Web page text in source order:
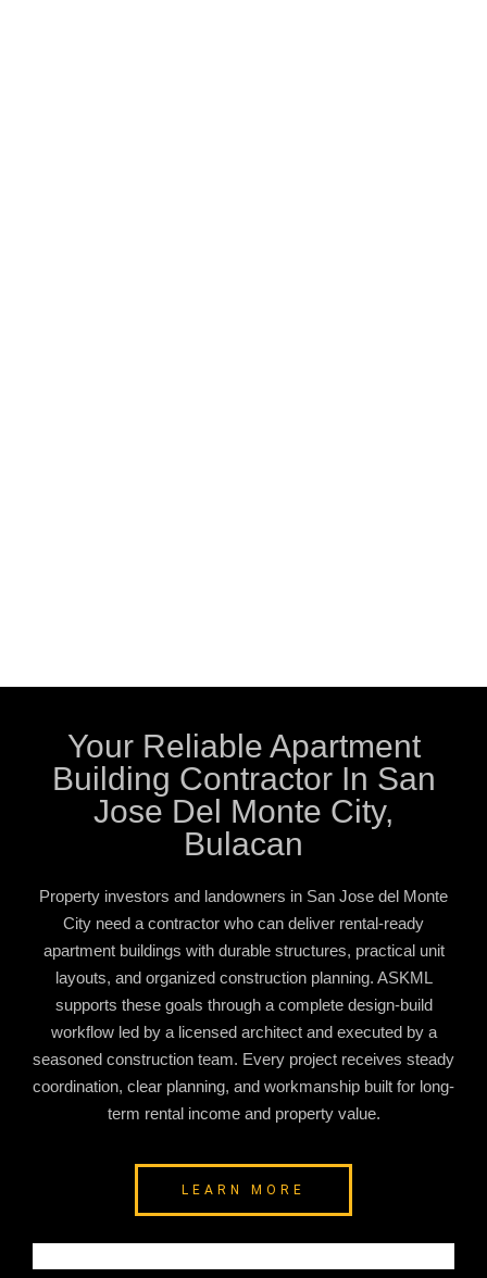
Your Reliable Apartment
Building Contractor In San
Jose Del Monte City,
Bulacan
Property investors and landowners in San Jose del Monte
City need a contractor who can deliver rental-ready
apartment buildings with durable structures, practical unit
layouts, and organized construction planning. ASKML
supports these goals through a complete design-build
workflow led by a licensed architect and executed by a
seasoned construction team. Every project receives steady
coordination, clear planning, and workmanship built for long-
term rental income and property value.
LEARN MORE